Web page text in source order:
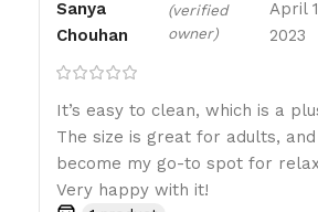
Sanya
Chouhan
(verified
owner)
April
2023
It’s easy to clean, which is a
The size is great for adults, and
become my go-to spot for
Very happy with it!